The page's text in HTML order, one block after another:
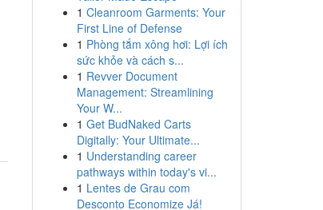
1 Cleanroom Garments: Your
First Line of Defense
1 Phòng tắm xông hơi: Lợi ích
sức khỏe và cách s...
1 Revver Document
Management: Streamlining
Your W...
1 Get BudNaked Carts
Digitally: Your Ultimate...
1 Understanding career
pathways within today's vi...
1 Lentes de Grau com
Desconto Economize Já!